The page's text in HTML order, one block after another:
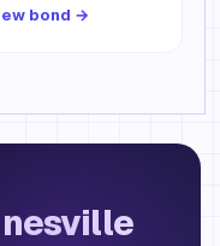
bond →